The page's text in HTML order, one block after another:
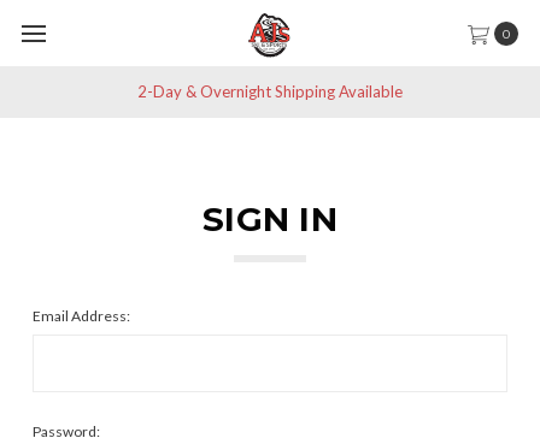
0
2-Day & Overnight Shipping Available
SIGN IN
Email Address:
Password: